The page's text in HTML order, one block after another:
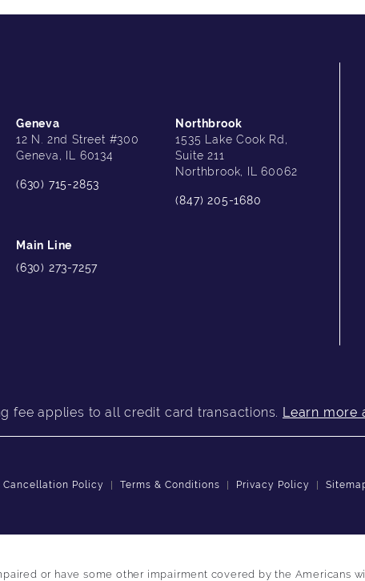
Geneva
12 N. 2nd Street #300
Geneva, IL 60134
(630) 715-2853
Northbrook
1535 Lake Cook Rd,
Suite 211
Northbrook, IL 60062
(847) 205-1680
Main Line
(630) 273-7257
fee applies to all credit card transactions. Learn more
Cancellation Policy Terms & Conditions Privacy Policy
or have some other impairment covered by the Americans